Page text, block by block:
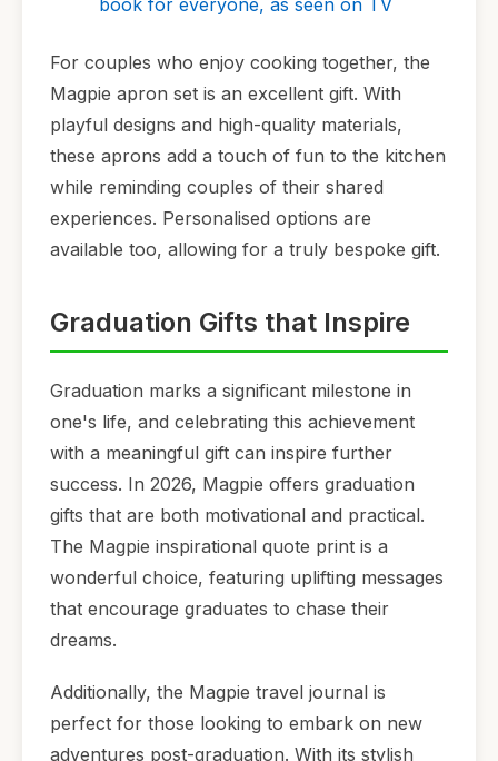
book for everyone, as seen on TV
For couples who enjoy cooking together, the
Magpie apron set is an excellent gift. With
playful designs and high-quality materials,
these aprons add a touch of fun to the kitchen
while reminding couples of their shared
experiences. Personalised options are
available too, allowing for a truly bespoke gift.
Graduation Gifts that Inspire
Graduation marks a significant milestone in
one's life, and celebrating this achievement
with a meaningful gift can inspire further
success. In 2026, Magpie offers graduation
gifts that are both motivational and practical.
The Magpie inspirational quote print is a
wonderful choice, featuring uplifting messages
that encourage graduates to chase their
dreams.
Additionally, the Magpie travel journal is
perfect for those looking to embark on new
adventures post-graduation. With its stylish